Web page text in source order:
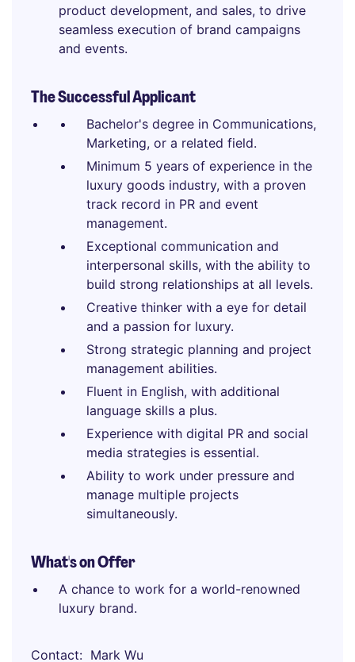
product development, and sales, to drive
seamless execution of brand campaigns
and events.
The Successful Applicant
Bachelor's degree in Communications,
Marketing, or a related field.
Minimum 5 years of experience in the
luxury goods industry, with a proven
track record in PR and event
management.
Exceptional communication and
interpersonal skills, with the ability to
build strong relationships at all levels.
Creative thinker with a eye for detail
and a passion for luxury.
Strong strategic planning and project
management abilities.
Fluent in English, with additional
language skills a plus.
Experience with digital PR and social
media strategies is essential.
Ability to work under pressure and
manage multiple projects
simultaneously.
What's on Offer
A chance to work for a world-renowned
luxury brand.
Contact Mark Wu